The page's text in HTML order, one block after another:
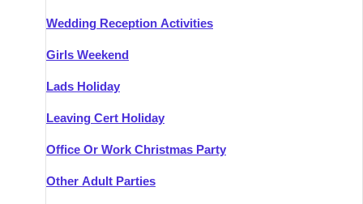
Wedding Reception Activities
Girls Weekend
Lads Holiday
Leaving Cert Holiday
Office Or Work Christmas Party
Other Adult Parties